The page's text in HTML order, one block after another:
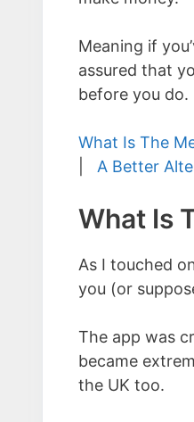
Meaning if
assured that
before you do.
What Is The
A Better
What Is
As I touched
you (or
The app was
became
the UK too.